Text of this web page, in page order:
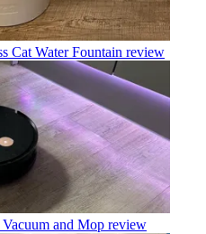
Cat Water Fountain review
and Mop review